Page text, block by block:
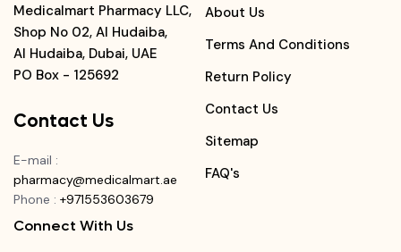
Medicalmart Pharmacy LLC,
Shop No 02, Al Hudaiba,
Al Hudaiba, Dubai, UAE
PO Box - 125692
Contact Us
E-mail :
pharmacy@medicalmart.ae
Phone : +971553603679
About Us
Terms And Conditions
Return Policy
Contact Us
Sitemap
FAQ's
Connect With Us